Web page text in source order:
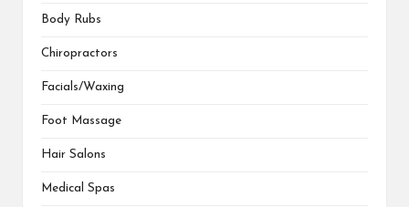
Body Rubs
Chiropractors
Facials/Waxing
Foot Massage
Hair Salons
Medical Spas